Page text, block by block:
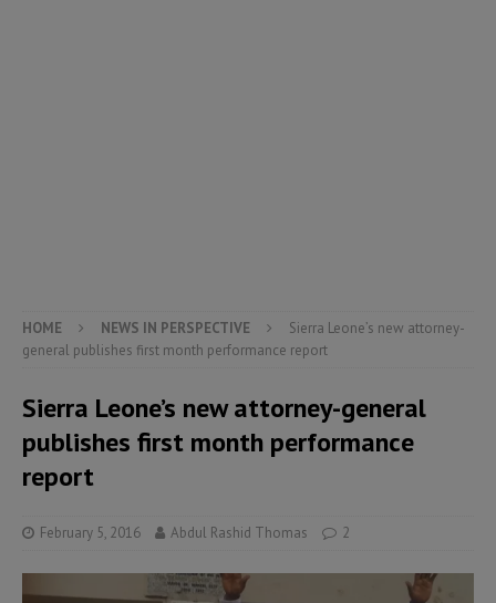
HOME NEWS IN PERSPECTIVE
Sierra Leone’s new attorney-
general publishes first month performance report
Sierra Leone’s new attorney-general
publishes first month performance
report
February 5, 2016 Abdul Rashid Thomas 2